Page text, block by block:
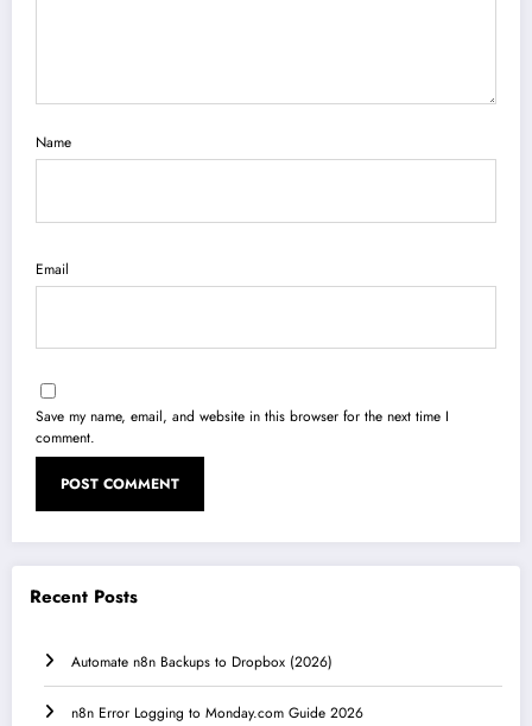
Name
Email
Save my name, email, and website in this browser for the next time I
comment.
Recent Posts
Automate n8n Backups to Dropbox (2026)
n8n Error Logging to Monday.com Guide 2026